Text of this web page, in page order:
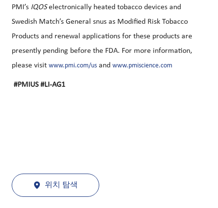
PMI’s IQOSelectronically heated tobacco devices and
Swedish Match’s General snus as Modified Risk Tobacco
Products and renewal applications for these products are
presently pending before the FDA. For more information,
please visit www.pmi.com/us and www.pmiscience.com
#PMIUS #LI-AG1
위치 탐색